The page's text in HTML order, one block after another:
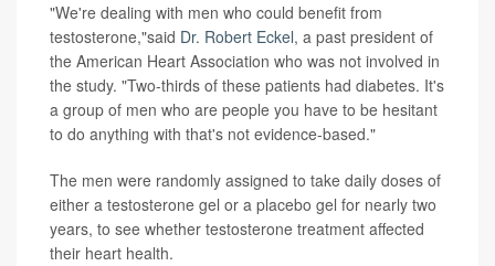
"We're dealing with men who could benefit from
testosterone,"said Dr. Robert Eckel, a past president of
the American Heart Association who was not involved in
the study. "Two-thirds of these patients had diabetes. It's
a group of men who are people you have to be hesitant
to do anything with that's not evidence-based."
The men were randomly assigned to take daily doses of
either a testosterone gel or a placebo gel for nearly two
years, to see whether testosterone treatment affected
their heart health.